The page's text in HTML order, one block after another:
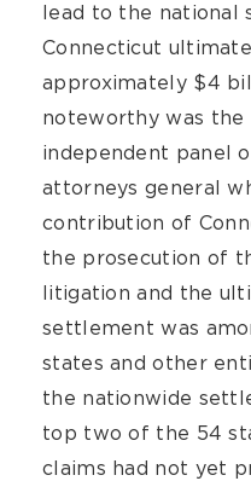
lead to the
Connecticut
approximately $4
noteworthy was the
independent panel
attorneys general
contribution of
the prosecution of
litigation and the
settlement was
states and other
the nationwide
top two of the 54
claims had not yet